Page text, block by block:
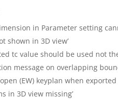
in Parameter setting
shown in 3D view’
tc value should be used not
message on overlapping
(EW) keyplan when exported
in 3D view missing’